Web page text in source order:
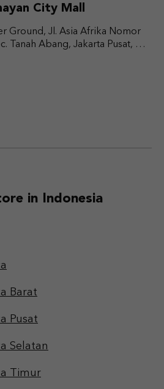
City Mall
Ground, Jl. Asia Afrika Nomor
Tanah Abang, Jakarta Pusat, DKI
in Indonesia
Barat
Pusat
Selatan
Timur